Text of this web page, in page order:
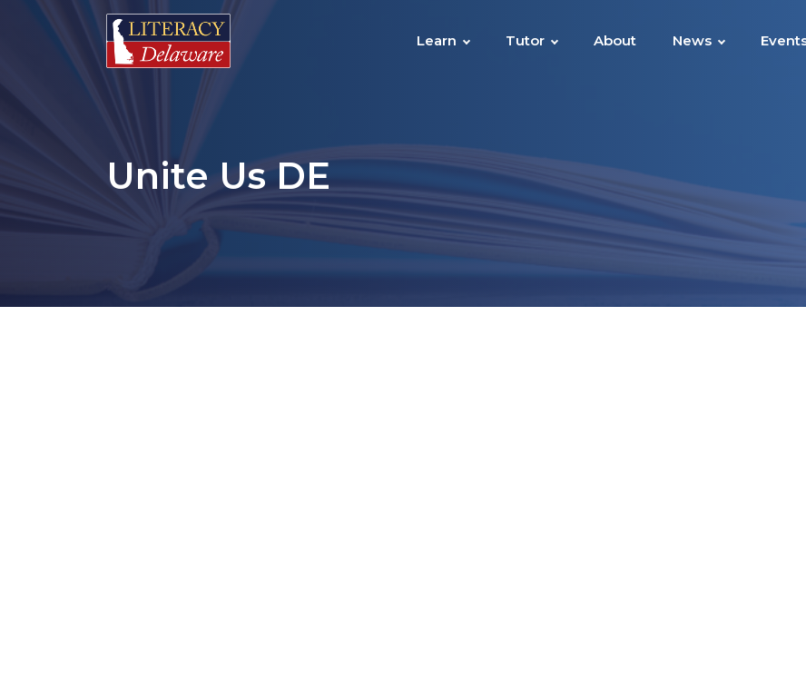
Learn Tutor About News
Unite Us DE